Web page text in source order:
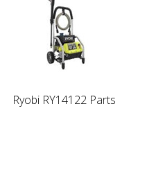
Ryobi RY14122 Parts